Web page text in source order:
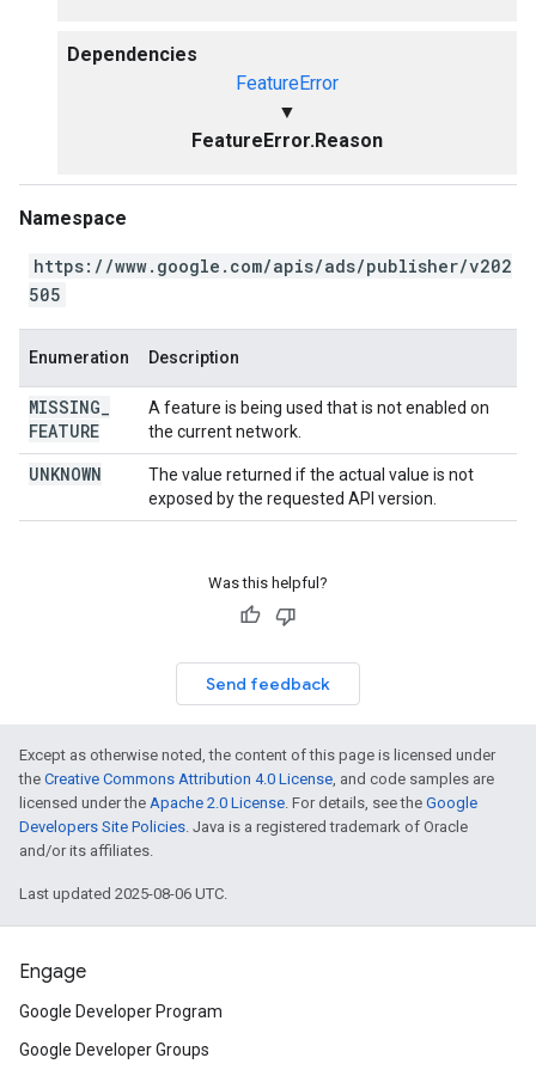
Dependencies
FeatureError
▼
FeatureError.Reason
Namespace
https://www.google.com/apis/ads/publisher/v202
505
Enumeration Description
MISSING
FEATURE
A feature is being used that is not enabled on
the current network.
UNKNOWN
The value returned if the actual value is not
exposed by the requested API version.
Was this helpful?
Send feedback
Except as otherwise noted, the content of this page is licensed under
the Creative Commons Attribution 4.0 License, and code samples are
licensed under the Apache 2.0 License. For details, see the Google
Developers Site Policies. Java is a registered trademark of Oracle
and/or its affiliates.
Last updated 2025-08-06 UTC.
Engage
Google Developer Program
Google Developer Groups